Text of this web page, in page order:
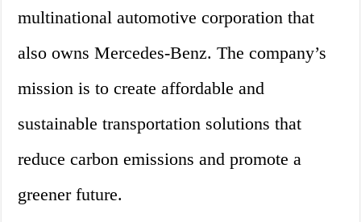
multinational automotive corporation that
also owns Mercedes-Benz. The company’s
mission is to create affordable and
sustainable transportation solutions that
reduce carbon emissions and promote a
greener future.